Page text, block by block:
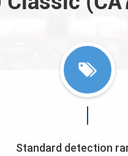
Standard detection